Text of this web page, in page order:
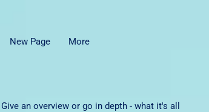
New Page More
an overview or go in depth - what it's all